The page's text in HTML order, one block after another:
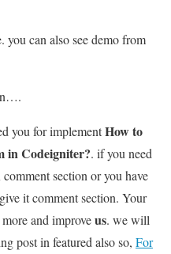
you can also see demo from
you for implementHow to
in Codeigniter?. if you need
section or you have
it comment section. Your
and improveus. we will
post in featured also so, For